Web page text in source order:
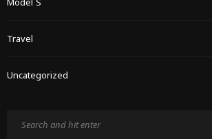
Travel
Uncategorized